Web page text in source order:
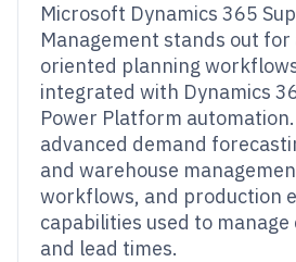
Microsoft Dynamics 365
Management stands out for
oriented planning
integrated with Dynamics
Power Platform
advanced demand
and warehouse
workflows, and production
capabilities used to
and lead times.